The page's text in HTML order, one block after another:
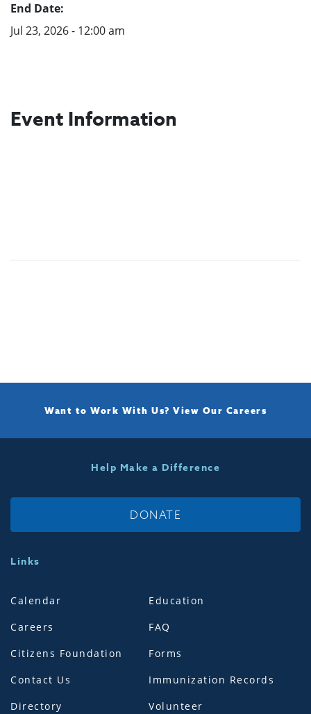
End Date:
Jul 23, 2026 - 12:00 am
Event Information
Want to Work With Us? View Our Careers
Help Make a Difference
DONATE
Links
Calendar
Careers
Citizens Foundation
Contact Us
Directory
Education
FAQ
Forms
Immunization Records
Volunteer